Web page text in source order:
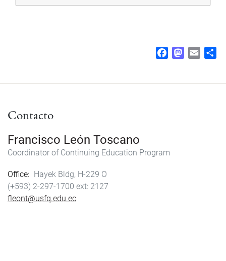
M
Contacto
Francisco León Toscano
Coordinator of Continuing Education Program
Office
Hayek Bldg, H-229 O
(+593) 2-297-1700
2127
fleont@usfq.edu.ec